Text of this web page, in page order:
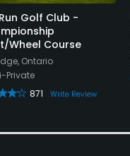
Golf Club -
Wheel Course
Ontario
Private
871
Write Review